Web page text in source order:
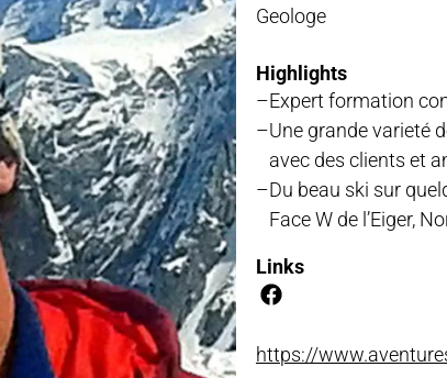
Geologe
Highlights
Expert formation
Une grande varieté
avec des clients et
Du beau ski sur
Face W de l’Eiger,
Links
https://